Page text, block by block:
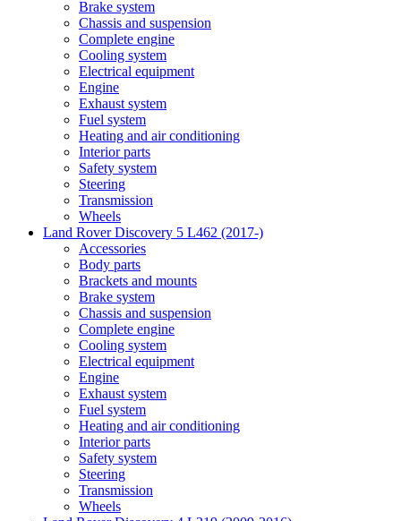
Brake system
Chassis and suspension
Complete engine
Cooling system
Electrical equipment
Engine
Exhaust system
Fuel system
Heating and air conditioning
Interior parts
Safety system
Steering
Transmission
Wheels
Land Rover Discovery 5 L462 (2017-)
Accessories
Body parts
Brackets and mounts
Brake system
Chassis and suspension
Complete engine
Cooling system
Electrical equipment
Engine
Exhaust system
Fuel system
Heating and air conditioning
Interior parts
Safety system
Steering
Transmission
Wheels